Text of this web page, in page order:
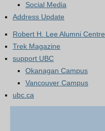
Social Media
Address Update
Robert H. Lee Alumni Centre
Trek Magazine
support UBC
Okanagan Campus
Vancouver Campus
ubc.ca